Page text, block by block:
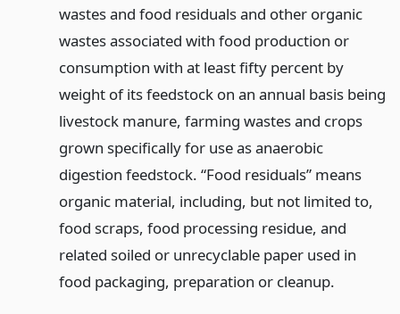
wastes and food residuals and other organic
wastes associated with food production or
consumption with at least fifty percent by
weight of its feedstock on an annual basis being
livestock manure, farming wastes and crops
grown specifically for use as anaerobic
digestion feedstock. “Food residuals” means
organic material, including, but not limited to,
food scraps, food processing residue, and
related soiled or unrecyclable paper used in
food packaging, preparation or cleanup.